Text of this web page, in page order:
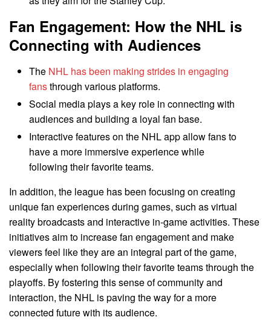
Fan Engagement: How the NHL is
Connecting with Audiences
The NHL has been making strides in engaging
fansthrough various platforms.
Social media plays a key role in connecting with
audiences and building a loyal fan base.
Interactive features on the NHL app allow fans to
have a more immersive experience while
following their favorite teams.
In addition, the league has been focusing on creating
unique fan experiences during games, such as virtual
reality broadcasts and interactive in-game activities. These
initiatives aim to increase fan engagement and make
viewers feel like they are an integral part of the game,
especially when following their favorite teams through the
playoffs. By fostering this sense of community and
interaction, the NHL is paving the way for a more
connected future with its audience.